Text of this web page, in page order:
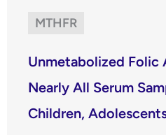
MTHFR
Unmetabolized Folic
Nearly All Serum
Children,